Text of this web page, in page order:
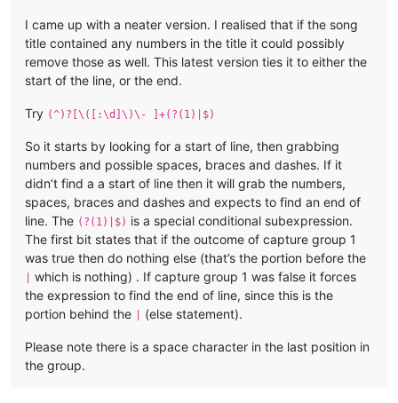
I came up with a neater version. I realised that if the song
title contained any numbers in the title it could possibly
remove those as well. This latest version ties it to either the
start of the line, or the end.
Try (^)?[\([:\d]\)\- ]+(?(1)|$)
So it starts by looking for a start of line, then grabbing
numbers and possible spaces, braces and dashes. If it
didn’t find a a start of line then it will grab the numbers,
spaces, braces and dashes and expects to find an end of
line. The (?(1)|$) is a special conditional subexpression.
The first bit states that if the outcome of capture group 1
was true then do nothing else (that’s the portion before the
which is nothing) . If capture group 1 was false it forces
the expression to find the end of line, since this is the
portion behind the
(else statement).
Please note there is a space character in the last position in
the group.